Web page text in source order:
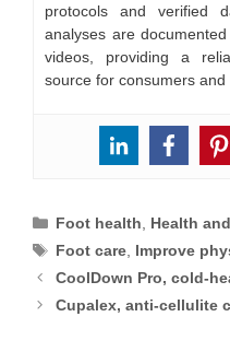
protocols and verified
analyses are
videos, providing a
source for consumers and
Categories
Foot health
Health
Tags
Foot care Improve
CoolDown Pro, cold-
Cupalex, anti-cellulite